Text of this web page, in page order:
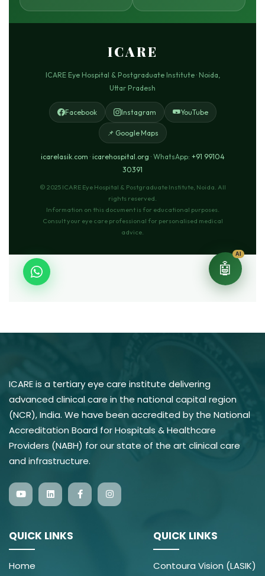
ICARE is a tertiary eye care institute delivering
advanced clinical care in the national capital region
(NCR), India. We have been accredited by the National
Accreditation Board for Hospitals & Healthcare
Providers (NABH) for our state of the art clinical care
and infrastructure.
QUICK LINKS
Home
QUICK LINKS
Contoura Vision (LASIK)